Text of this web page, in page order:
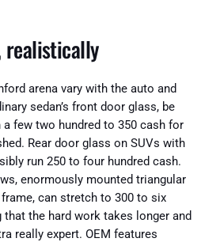
realistically
arena vary with the auto and
sedan’s front door glass, be
few two hundred to 350 cash for
Rear door glass on SUVs with
run 250 to four hundred cash.
enormously mounted triangular
can stretch to 300 to six
that the hard work takes longer and
really expert. OEM features